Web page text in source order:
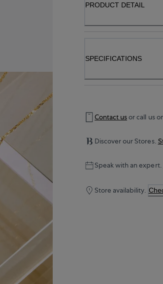
PRODUCT DETAIL
SPECIFICATIONS
Contact usor call us
Discover our Stores.
Speak with an expert.
Store availability.